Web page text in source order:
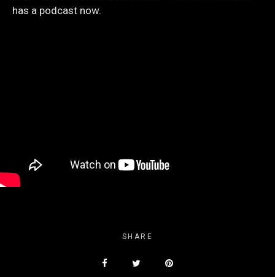
has a podcast now.
SHARE